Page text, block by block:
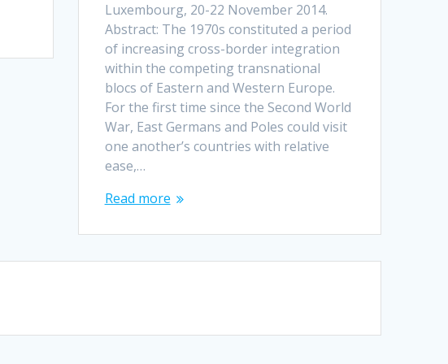
Luxembourg, 20-22 November 2014.
Abstract: The 1970s constituted a period
of increasing cross-border integration
within the competing transnational
blocs of Eastern and Western Europe.
For the first time since the Second World
War, East Germans and Poles could visit
one another’s countries with relative
ease,…
Read more